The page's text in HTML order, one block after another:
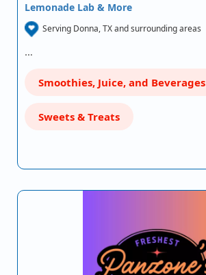
Lemonade Lab & More
Serving Donna, TX and surrounding areas
…
Smoothies, Juice, and Beverages
Sweets & Treats